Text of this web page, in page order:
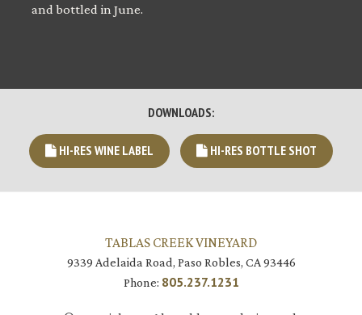
and bottled in June.
DOWNLOADS:
HI-RES WINE LABEL HI-RES BOTTLE SHOT
TABLAS CREEK VINEYARD
9339 Adelaida Road, Paso Robles, CA 93446
Phone: 805.237.1231